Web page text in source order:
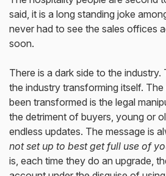
said, it is a long standing joke
never had to see the sales offices
soon.
There is a dark side to the
the industry transforming itself.
been transformed is the legal
the detriment of buyers, young or
endless updates. The message is
not set up to best get full use of
is, each time they do an upgrade,